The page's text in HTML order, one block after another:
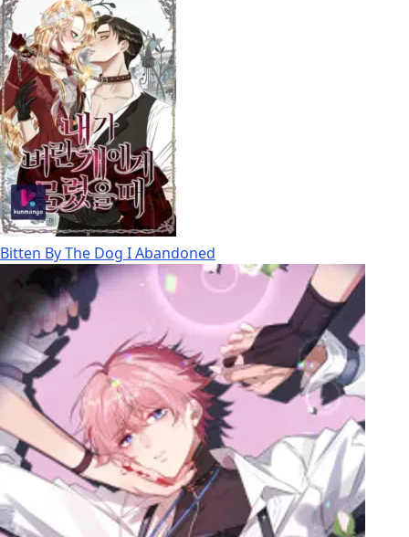
Bitten By The Dog I Abandoned